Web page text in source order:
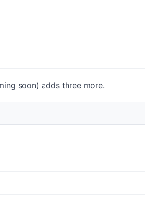
soon) adds three more.